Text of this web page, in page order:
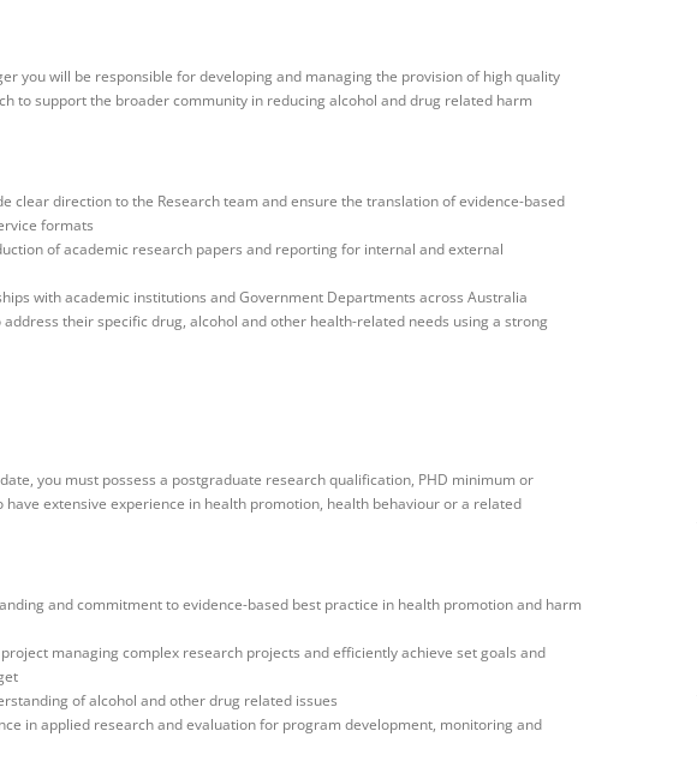
you will be responsible for developing and managing the provision of high quality
to support the broader community in reducing alcohol and drug related harm
clear direction to the Research team and ensure the translation of evidence-based
formats
of academic research papers and reporting for internal and external
with academic institutions and Government Departments across Australia
address their specific drug, alcohol and other health-related needs using a strong
you must possess a postgraduate research qualification, PHD minimum or
have extensive experience in health promotion, health behaviour or a related
and commitment to evidence-based best practice in health promotion and harm
managing complex research projects and efficiently achieve set goals and
of alcohol and other drug related issues
in applied research and evaluation for program development, monitoring and